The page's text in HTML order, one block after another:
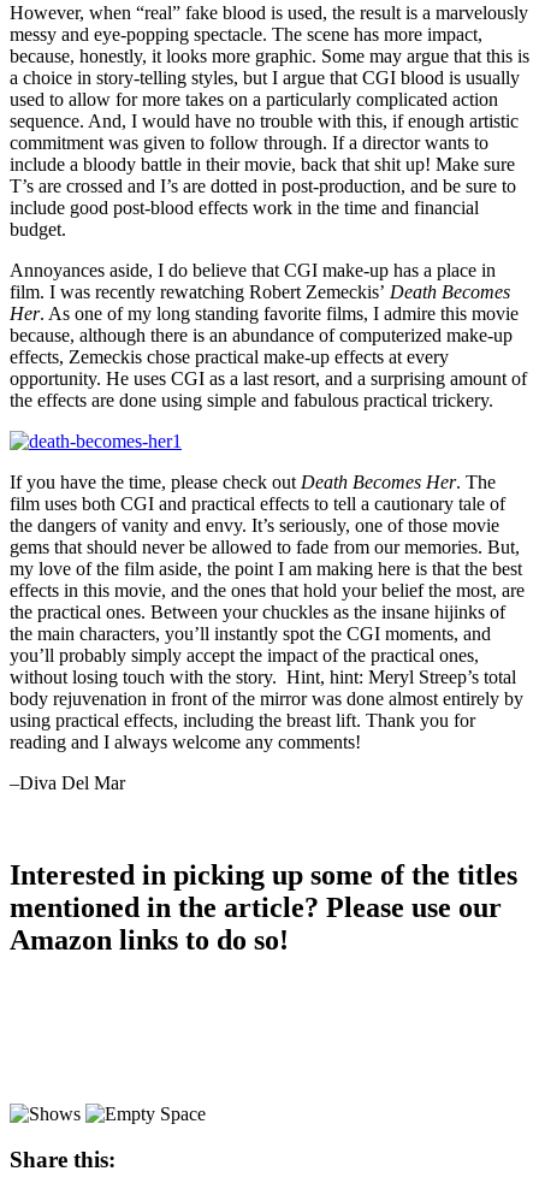
However, when “real” fake blood is used, the result is a marvelously
messy and eye-popping spectacle. The scene has more impact,
because, honestly, it looks more graphic. Some may argue that this is
a choice in story-telling styles, but I argue that CGI blood is usually
used to allow for more takes on a particularly complicated action
sequence. And, I would have no trouble with this, if enough artistic
commitment was given to follow through. If a director wants to
include a bloody battle in their movie, back that shit up! Make sure
T’s are crossed and I’s are dotted in post-production, and be sure to
include good post-blood effects work in the time and financial
budget.
Annoyances aside, I do believe that CGI make-up has a place in
film. I was recently rewatching Robert Zemeckis’ Death Becomes
Her. As one of my long standing favorite films, I admire this movie
because, although there is an abundance of computerized make-up
effects, Zemeckis chose practical make-up effects at every
opportunity. He uses CGI as a last resort, and a surprising amount of
the effects are done using simple and fabulous practical trickery.
If you have the time, please check out Death Becomes Her. The
film uses both CGI and practical effects to tell a cautionary tale of
the dangers of vanity and envy. It’s seriously, one of those movie
gems that should never be allowed to fade from our memories. But,
my love of the film aside, the point I am making here is that the best
effects in this movie, and the ones that hold your belief the most, are
the practical ones. Between your chuckles as the insane hijinks of
the main characters, you’ll instantly spot the CGI moments, and
you’ll probably simply accept the impact of the practical ones,
without losing touch with the story. Hint, hint: Meryl Streep’s total
body rejuvenation in front of the mirror was done almost entirely by
using practical effects, including the breast lift. Thank you for
reading and I always welcome any comments!
–Diva Del Mar
Interested in picking up some of the titles
mentioned in the article? Please use our
Amazon links to do so!
Share this: